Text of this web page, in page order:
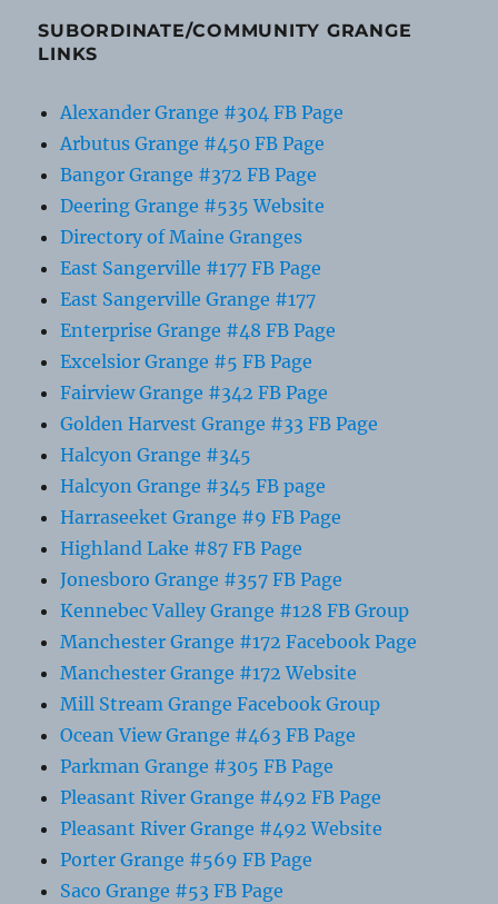
SUBORDINATE/COMMUNITY GRANGE
LINKS
Alexander Grange #304 FB Page
Arbutus Grange #450 FB Page
Bangor Grange #372 FB Page
Deering Grange #535 Website
Directory of Maine Granges
East Sangerville #177 FB Page
East Sangerville Grange #177
Enterprise Grange #48 FB Page
Excelsior Grange #5 FB Page
Fairview Grange #342 FB Page
Golden Harvest Grange #33 FB Page
Halcyon Grange #345
Halcyon Grange #345 FB page
Harraseeket Grange #9 FB Page
Highland Lake #87 FB Page
Jonesboro Grange #357 FB Page
Kennebec Valley Grange #128 FB Group
Manchester Grange #172 Facebook Page
Manchester Grange #172 Website
Mill Stream Grange Facebook Group
Ocean View Grange #463 FB Page
Parkman Grange #305 FB Page
Pleasant River Grange #492 FB Page
Pleasant River Grange #492 Website
Porter Grange #569 FB Page
Saco Grange #53 FB Page